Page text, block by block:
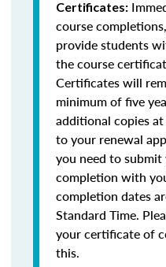
Certificates:
course
provide students
the course
Certificates will
minimum of five
additional copies
to your renewal
you need to
completion with
completion dates
Standard Time.
your certificate of
this.